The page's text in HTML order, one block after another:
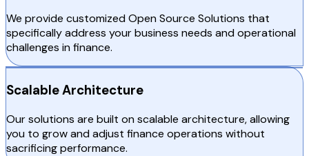
We provide customized Open Source Solutions that
specifically address your business needs and operational
challenges in finance.
Scalable Architecture
Our solutions are built on scalable architecture, allowing
you to grow and adjust finance operations without
sacrificing performance.